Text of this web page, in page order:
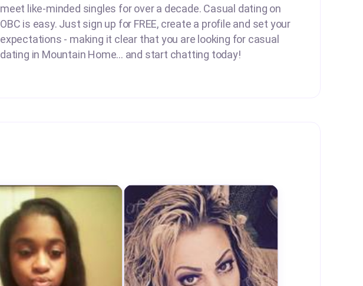
meet like-minded singles for over a decade. Casual dating on
OBC is easy. Just sign up for FREE, create a profile and set your
expectations - making it clear that you are looking for casual
dating in Mountain Home... and start chatting today!